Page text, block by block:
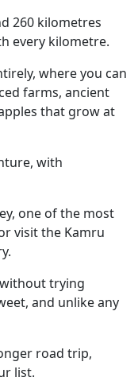
260 kilometres
every kilometre.
where you can
farms, ancient
that grow at
with
one of the most
visit the Kamru
trying
and unlike any
road trip,
list.